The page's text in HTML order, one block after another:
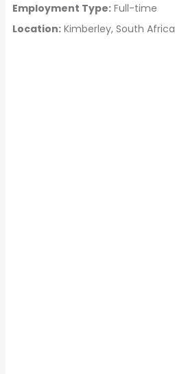
Employment Type: Full-time
Location: Kimberley, South Africa